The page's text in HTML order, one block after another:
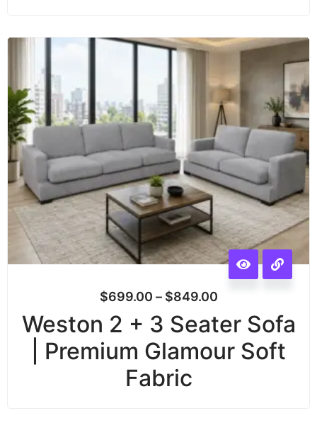
$699.00 – $849.00
Weston 2 + 3 Seater Sofa
| Premium Glamour Soft
Fabric